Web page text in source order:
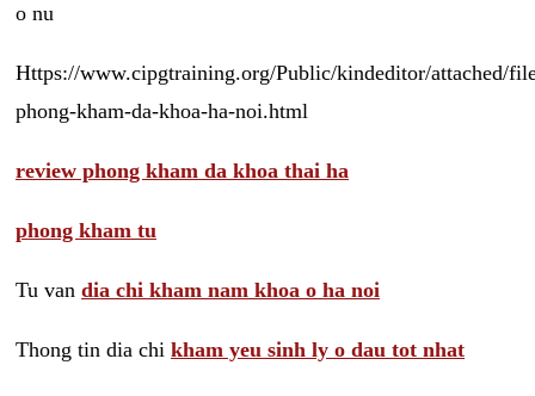
o nu
Https://www.cipgtraining.org/Public/kindeditor/attached/
phong-kham-da-khoa-ha-noi.html
review phong kham da khoa thai ha
phong kham tu
Tu van dia chi kham nam khoa o ha noi
Thong tin dia chi kham yeu sinh ly o dau tot nhat